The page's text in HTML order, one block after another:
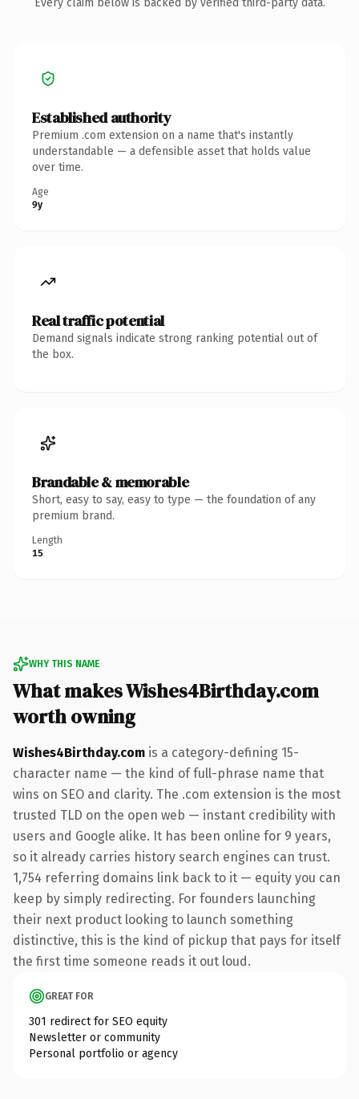
Established authority
Premium .com extension on a name that's instantly
understandable — a defensible asset that holds value
over time.
Age
9y
Real traffic potential
Demand signals indicate strong ranking potential out of
the box.
Brandable & memorable
Short, easy to say, easy to type — the foundation of any
premium brand.
Length
15
WHY THIS NAME
What makes Wishes4Birthday.com
worth owning
Wishes4Birthday.com is a category-defining 15-
character name — the kind of full-phrase name that
wins on SEO and clarity. The .com extension is the most
trusted TLD on the open web — instant credibility with
users and Google alike. It has been online for 9 years,
so it already carries history search engines can trust.
1,754 referring domains link back to it — equity you can
keep by simply redirecting. For founders launching
their next product looking to launch something
distinctive, this is the kind of pickup that pays for itself
the first time someone reads it out loud.
GREAT FOR
301 redirect for SEO equity
Newsletter or community
Personal portfolio or agency